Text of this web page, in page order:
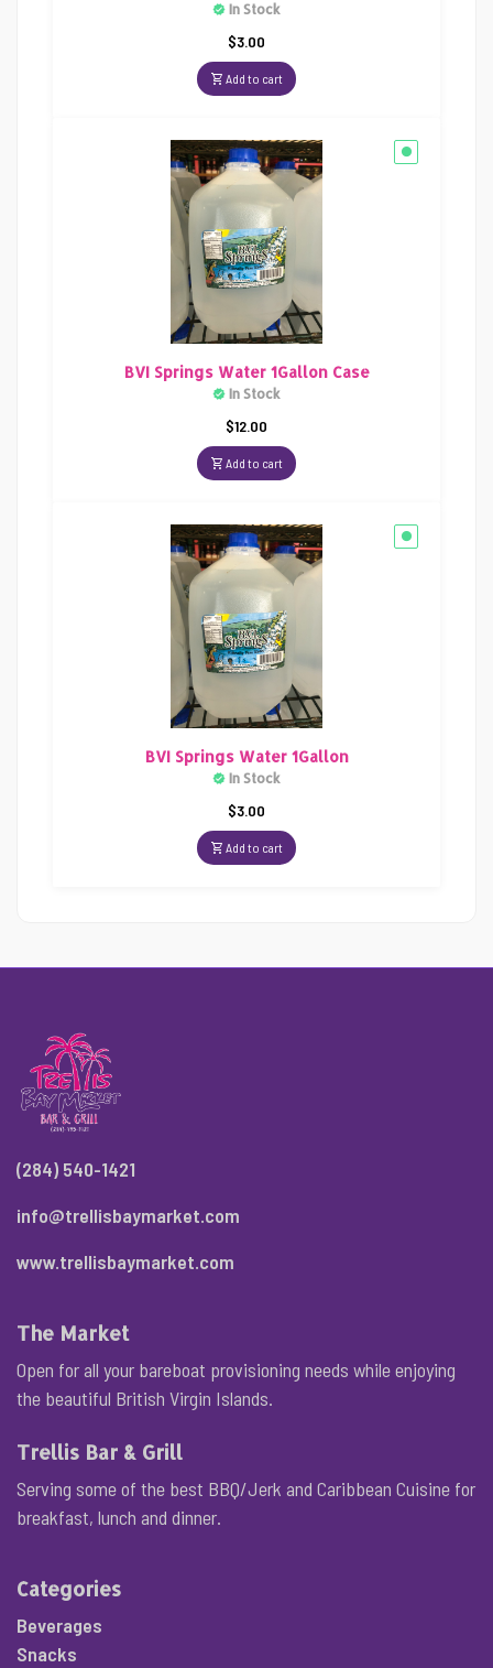
In Stock
$3.00
Add to cart
BVI Springs Water 1Gallon Case
In Stock
$12.00
Add to cart
BVI Springs Water 1Gallon
In Stock
$3.00
Add to cart
(284) 540-1421
info@trellisbaymarket.com
www.trellisbaymarket.com
The Market
Open for all your bareboat provisioning needs while enjoying
the beautiful British Virgin Islands.
Trellis Bar & Grill
Serving some of the best BBQ/Jerk and Caribbean Cuisine for
breakfast, lunch and dinner.
Categories
Beverages
Snacks